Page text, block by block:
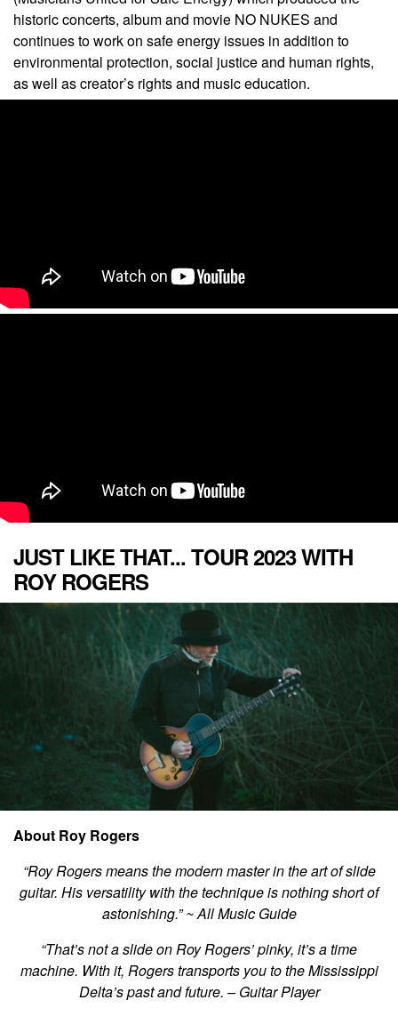
historic concerts, album and movie NO NUKES and
continues to work on safe energy issues in addition to
environmental protection, social justice and human rights,
as well as creator’s rights and music education.
JUST LIKE THAT... TOUR 2023 WITH
ROY ROGERS
About Roy Rogers
“Roy Rogers means the modern master in the art of slide
guitar. His versatility with the technique is nothing short of
astonishing.” ~ All Music Guide
“That’s not a slide on Roy Rogers’ pinky, it’s a time
machine. With it, Rogers transports you to the Mississippi
Delta’s past and future. – Guitar Player